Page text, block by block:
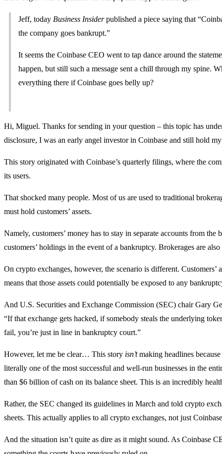
Jeff, today Business Insiderpublished a piece saying that
the company goes bankrupt.”
It seems the Coinbase CEO went to tap dance around the
happen, but still such a message sent a chill through my spine.
everything there if Coinbase goes belly up?
Hi, Miguel. Thanks for sending in your question – this topic has
disclosure, I was an early angel investor in Coinbase and still hold
This story originated with Coinbase’s quarterly filings, where the
its users.
That shocked many people. Most of us are used to traditional
must hold customers’ assets.
Namely, customers’ money has to stay in separate accounts from the
customers’ holdings in the event of a bankruptcy. Brokerages are
On crypto exchanges, however, the scenario is different. Customers’
means that those assets could potentially be exposed to any
And U.S. Securities and Exchange Commission (SEC) chair Gary
“If that exchange gets hacked, if somebody steals the underlying
fail, you’re just in line in bankruptcy court.”
However, let me be clear… This story isn’tmaking headlines
literally one of the most successful and well-run businesses in the
than $6 billion of cash on its balance sheet. This is an incredibly
Rather, the SEC changed its guidelines in March and told crypto
sheets. This actually applies to all crypto exchanges, not just
And the situation isn’t quite as dire as it might sound. As Coinbase